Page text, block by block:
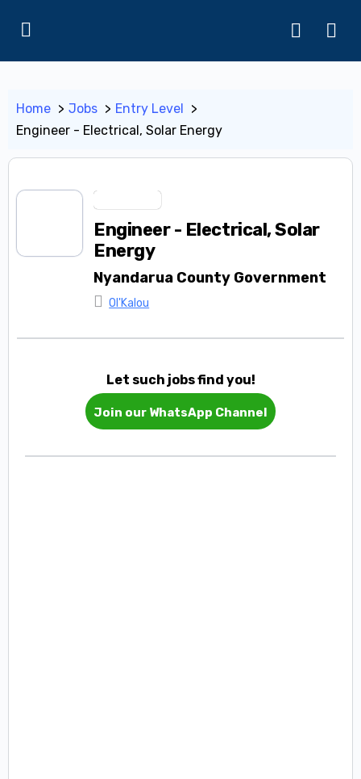
Home Jobs
Entry Level
Engineer - Electrical, Solar Energy
Engineer - Electrical, Solar
Energy
Nyandarua County Government
Ol'Kalou
Let such jobs find you!
Join our WhatsApp Channel